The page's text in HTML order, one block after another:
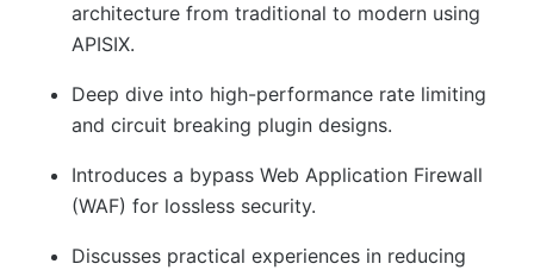
architecture from traditional to modern using
APISIX.
Deep dive into high-performance rate limiting
and circuit breaking plugin designs.
Introduces a bypass Web Application Firewall
(WAF) for lossless security.
Discusses practical experiences in reducing